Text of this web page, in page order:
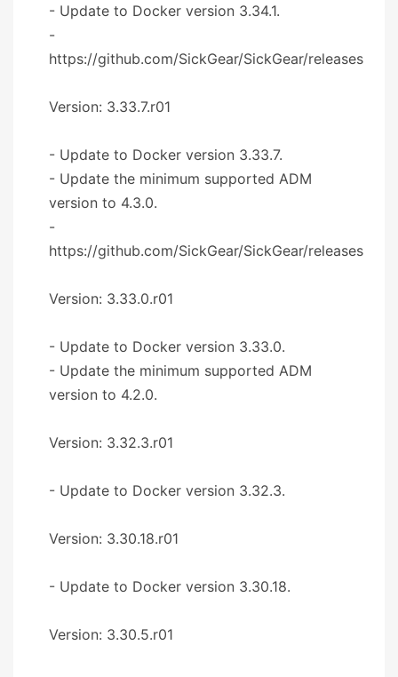
- Update to Docker version 3.34.1.
-
https://github.com/SickGear/SickGear/releases
Version: 3.33.7.r01
- Update to Docker version 3.33.7.
- Update the minimum supported ADM
version to 4.3.0.
-
https://github.com/SickGear/SickGear/releases
Version: 3.33.0.r01
- Update to Docker version 3.33.0.
- Update the minimum supported ADM
version to 4.2.0.
Version: 3.32.3.r01
- Update to Docker version 3.32.3.
Version: 3.30.18.r01
- Update to Docker version 3.30.18.
Version: 3.30.5.r01